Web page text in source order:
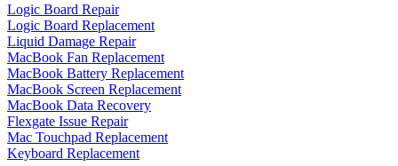
Logic Board Repair
Logic Board Replacement
Liquid Damage Repair
MacBook Fan Replacement
MacBook Battery Replacement
MacBook Screen Replacement
MacBook Data Recovery
Flexgate Issue Repair
Mac Touchpad Replacement
Keyboard Replacement